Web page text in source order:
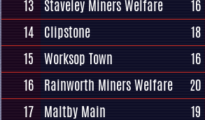
13 Staveley Miners Welfare 16
14 Clipstone 18
15 Worksop Town 16
16 Rainworth Miners Welfare 20
17 Maltby Main 19